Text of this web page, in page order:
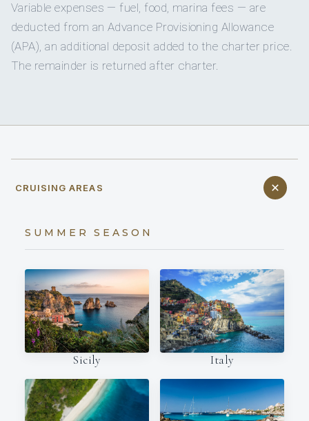
Variable expenses — fuel, food, marina fees — are
deducted from an Advance Provisioning Allowance
(APA), an additional deposit added to the charter price.
The remainder is returned after charter.
CRUISING AREAS
SUMMER SEASON
Sicily Italy